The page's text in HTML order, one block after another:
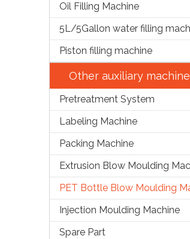
Oil Filling Machine
Piston filling machine
Other auxiliary machine
Pretreatment System
Labeling Machine
Packing Machine
Injection Moulding Machine
Spare Part